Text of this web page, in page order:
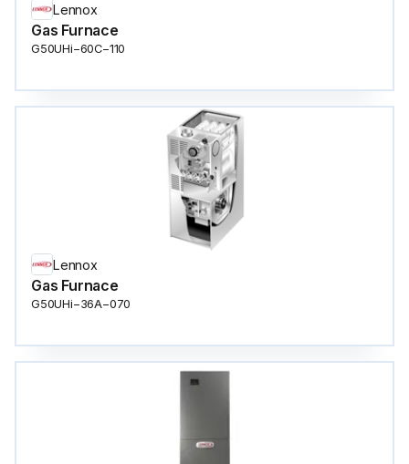
Lennox
Gas Furnace
G50UHi−60C−110
Lennox
Gas Furnace
G50UHi−36A−070